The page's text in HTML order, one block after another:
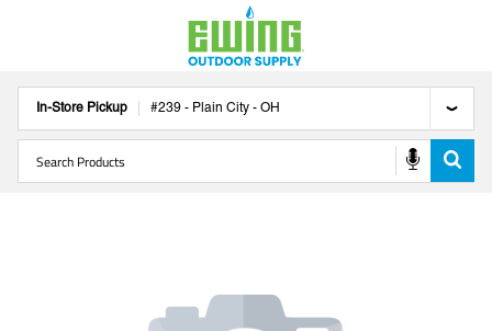
In-Store Pickup #239 - Plain City - OH